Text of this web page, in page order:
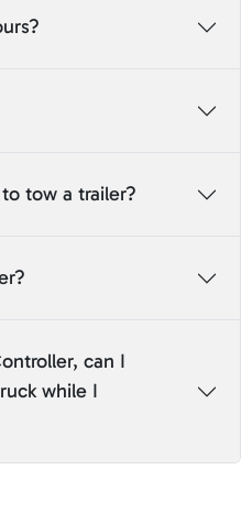
tow a trailer?
can I
while I